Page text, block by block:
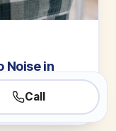
Noise in
Call